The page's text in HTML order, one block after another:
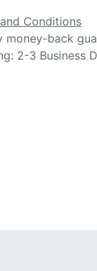
Conditions
money-back
2-3 Business